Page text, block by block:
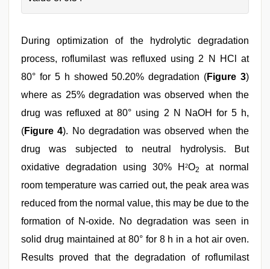
During optimization of the hydrolytic degradation
process, roflumilast was refluxed using 2 N HCl at
80° for 5 h showed 50.20% degradation (Figure 3)
where as 25% degradation was observed when the
drug was refluxed at 80° using 2 N NaOH for 5 h,
(Figure 4). No degradation was observed when the
drug was subjected to neutral hydrolysis. But
oxidative degradation using 30% H 2O2
at normal
room temperature was carried out, the peak area was
reduced from the normal value, this may be due to the
formation of N-oxide. No degradation was seen in
solid drug maintained at 80° for 8 h in a hot air oven.
Results proved that the degradation of roflumilast